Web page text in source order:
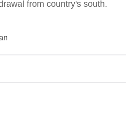
from country's south.